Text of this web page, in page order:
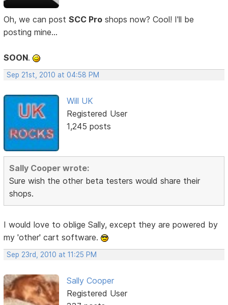
Oh, we can postSCC Pro shops now? Cool! I'll be
posting mine...
SOON.
Sep 21st, 2010 at 04:58 PM
Will UK
Registered User
1,245 posts
Sally Cooper wrote:
Sure wish the other beta testers would share their
shops.
I would love to oblige Sally, except they are powered by
my 'other' cart software.
Sep 23rd, 2010 at 11:25 PM
Sally Cooper
Registered User